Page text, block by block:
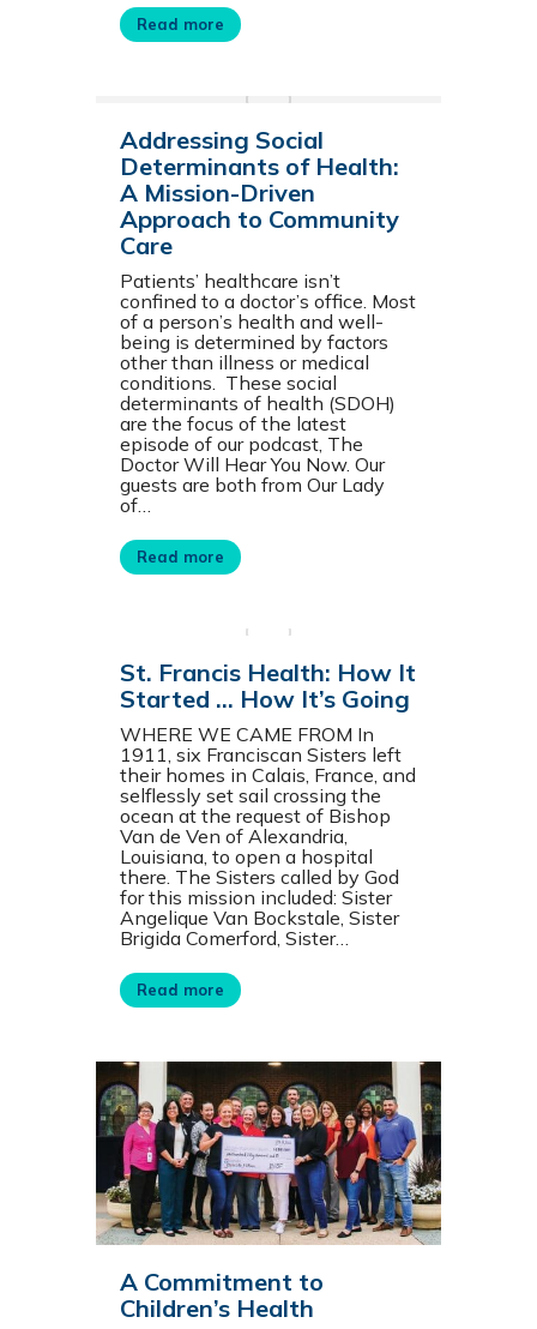
Read more
Addressing Social
Determinants of Health:
A Mission-Driven
Approach to Community
Care
Patients’ healthcare isn’t
confined to a doctor’s office. Most
of a person’s health and well-
being is determined by factors
other than illness or medical
conditions. These social
determinants of health (SDOH)
are the focus of the latest
episode of our podcast, The
Doctor Will Hear You Now. Our
guests are both from Our Lady
of…
Read more
St. Francis Health: How It
Started … How It’s Going
WHERE WE CAME FROM In
1911, six Franciscan Sisters left
their homes in Calais, France, and
selflessly set sail crossing the
ocean at the request of Bishop
Van de Ven of Alexandria,
Louisiana, to open a hospital
there. The Sisters called by God
for this mission included: Sister
Angelique Van Bockstale, Sister
Brigida Comerford, Sister…
Read more
A Commitment to
Children’s Health